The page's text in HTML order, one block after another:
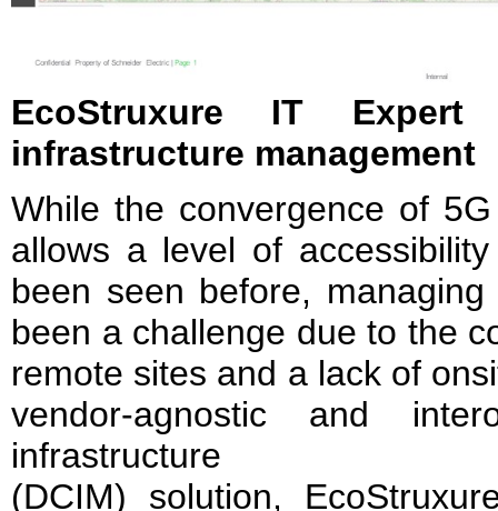
EcoStruxure IT
infrastructure management
While the convergence of
allows a level of
been seen before,
been a challenge due to the
remote sites and a lack of
vendor-agnostic and
infrastructure
(DCIM) solution,